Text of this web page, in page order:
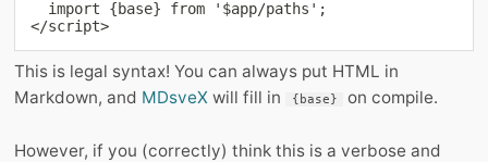
  import {base} from '$app/paths';
</script>
This is legal syntax! You can always put HTML in
Markdown, and MDsveX will fill in {base} on compile.
However, if you (correctly) think this is a verbose and